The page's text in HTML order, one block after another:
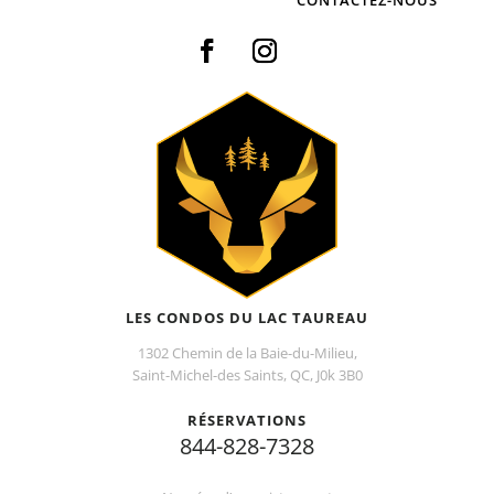
LES CONDOS DU LAC TAUREAU
1302 Chemin de la Baie-du-Milieu,
Saint-Michel-des Saints, QC, J0k 3B0
RÉSERVATIONS
844-828-7328